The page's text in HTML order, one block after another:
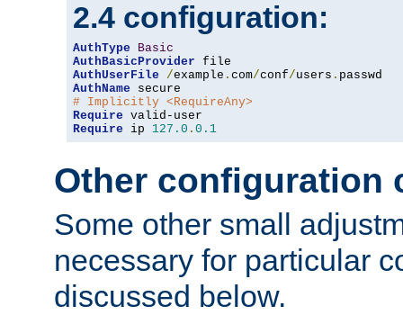
2.4 configuration:
AuthType
Basic
AuthBasicProvider
AuthUserFile
/example . com/conf/users .
AuthName
# Implicitly <RequireAny>
Require
Require ip 127.0 . 0.1
Other configuration
Some other small
necessary for particular
discussed below.